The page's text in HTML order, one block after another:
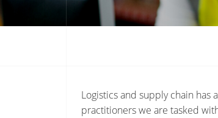
Logistics and supply chain has
practitioners we are tasked